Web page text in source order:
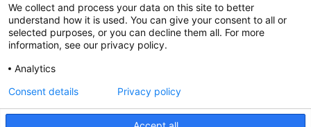
Game Play-by-Play
Game Summary
Injuries
League Hierarchy
League Leaders
WNBA Overview
WNBA Integration Guide
Endpoints
Daily Change Log
Path Params
access_level string enum required
language_code string enum required
We collect and process your data on this site to better
understand how it is used. You can give your consent to all or
selected purposes, or you can decline them all. For more
information, see our privacy policy.
Analytics
Consent details Privacy policy